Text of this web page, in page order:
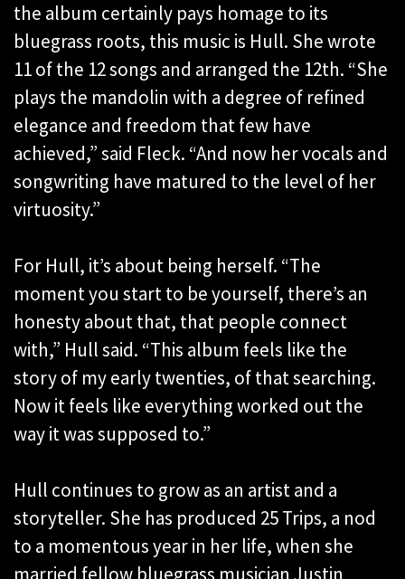
the album certainly pays homage to its
bluegrass roots, this music is Hull. She wrote
11 of the 12 songs and arranged the 12th. “She
plays the mandolin with a degree of refined
elegance and freedom that few have
achieved,” said Fleck. “And now her vocals and
songwriting have matured to the level of her
virtuosity.”
For Hull, it’s about being herself. “The
moment you start to be yourself, there’s an
honesty about that, that people connect
with,” Hull said. “This album feels like the
story of my early twenties, of that searching.
Now it feels like everything worked out the
way it was supposed to.”
Hull continues to grow as an artist and a
storyteller. She has produced 25 Trips, a nod
to a momentous year in her life, when she